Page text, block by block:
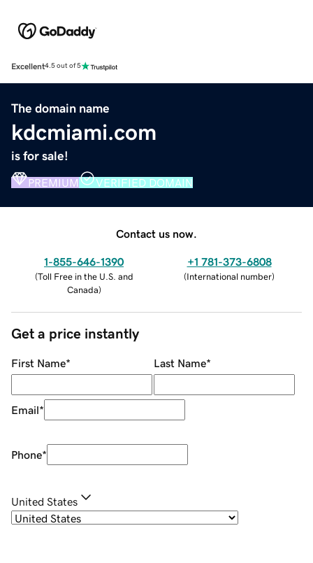
Excellent4.5 out of 5
The domain name
kdcmiami.com
is for sale!
PREMIUM VERIFIED DOMAIN
Contact us now.
1-855-646-1390
(Toll Free in the U.S. and
Canada)
+1 781-373-6808
(International number)
Get a price instantly
First Name* Last Name*
Email*
Phone*
United States